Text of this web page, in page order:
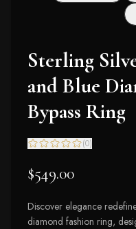
Sterling
and Blue
Bypass Ring
(0)
$549.00
Discover elegance
diamond fashion ring,